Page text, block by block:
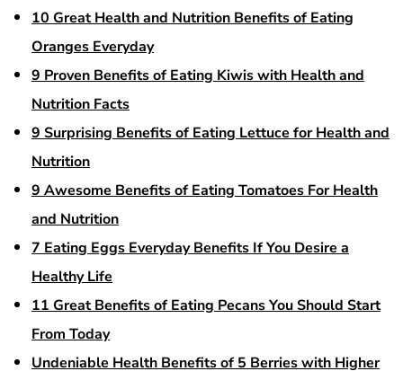
10 Great Health and Nutrition Benefits of Eating
Oranges Everyday
9 Proven Benefits of Eating Kiwis with Health and
Nutrition Facts
9 Surprising Benefits of Eating Lettuce for Health and
Nutrition
9 Awesome Benefits of Eating Tomatoes For Health
and Nutrition
7 Eating Eggs Everyday Benefits If You Desire a
Healthy Life
11 Great Benefits of Eating Pecans You Should Start
From Today
Undeniable Health Benefits of 5 Berries with Higher